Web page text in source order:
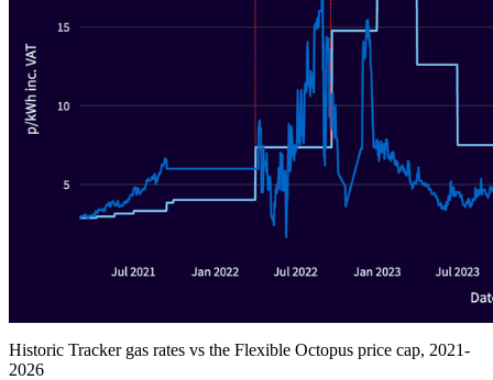
Historic Tracker gas rates vs the Flexible Octopus price cap, 2021-
2026